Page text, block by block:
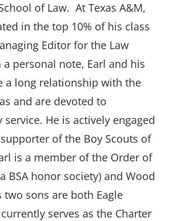
of Law. At Texas A&M,
in the top 10% of his class
Editor forthe Law
a personal note, Earl and his
a long relationship with the
and are devoted to
He is actively engaged
of the Boy Scouts of
is a member of the Order of
BSA honor society) and Wood
two sons are both Eagle
serves as the Charter